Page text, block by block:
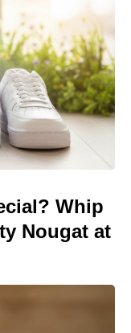
Whip
Nougat at